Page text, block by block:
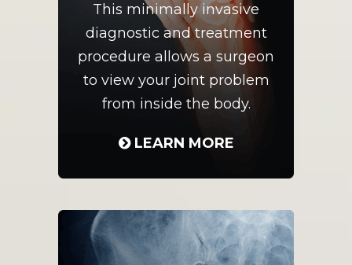
This minimally invasive
diagnostic and treatment
procedure allows a surgeon
to view your joint problem
from inside the body.
LEARN MORE